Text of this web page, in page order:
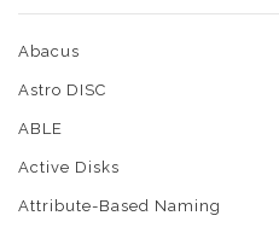
Abacus
Astro DISC
ABLE
Active Disks
Attribute-Based Naming